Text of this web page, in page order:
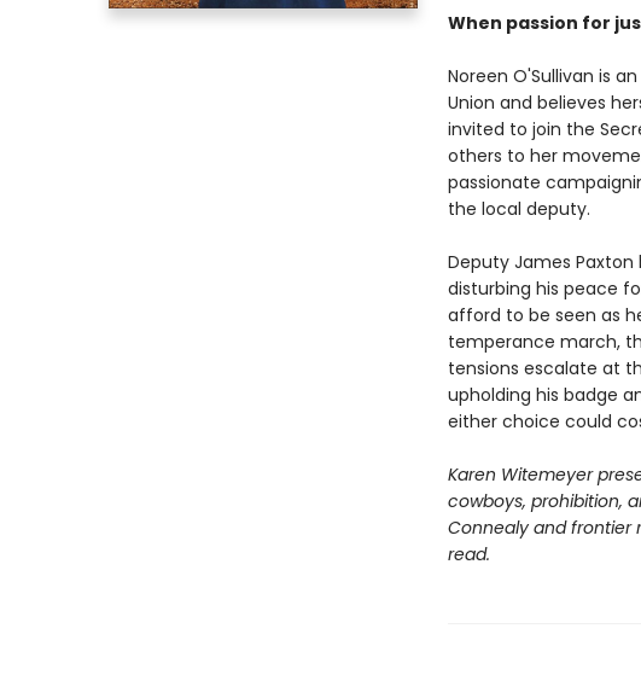
When passion for
Noreen O'Sullivan is
Union and believes
invited to join the
others to her
passionate
the local deputy.
Deputy James Paxton
disturbing his peace
afford to be seen as
temperance march,
tensions escalate at
upholding his badge
either choice could
Karen Witemeyer
cowboys, prohibition,
Connealy and frontier
read.